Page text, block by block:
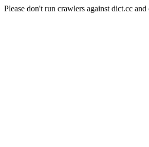
Please don't run crawlers against dict.cc